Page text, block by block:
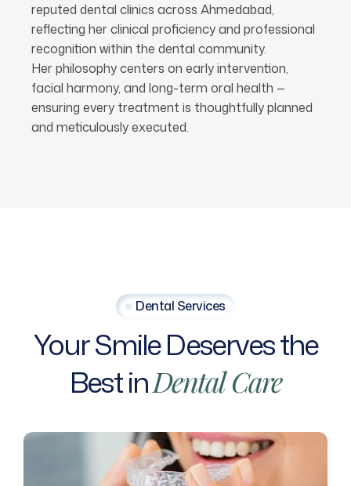
reputed dental clinics across Ahmedabad,
reflecting her clinical proficiency and professional
recognition within the dental community.
Her philosophy centers on early intervention,
facial harmony, and long-term oral health —
ensuring every treatment is thoughtfully planned
and meticulously executed.
Dental Services
YourSmileDeservesthe
BestinDentalCare